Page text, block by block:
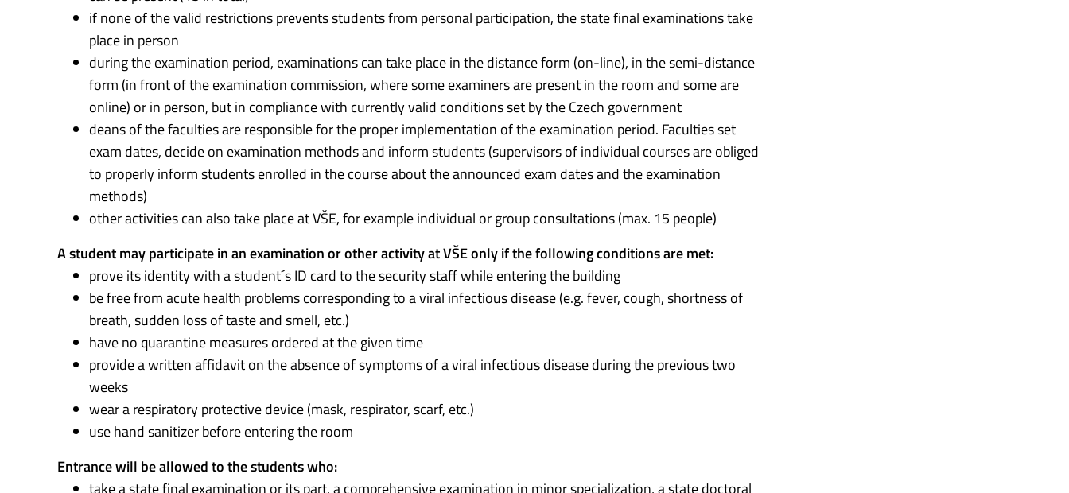
if none of the valid restrictions prevents students from personal participation, the state final examinations take
place in person
during the examination period, examinations can take place in the distance form (on-line), in the semi-distance
form (in front of the examination commission, where some examiners are present in the room and some are
online) or in person, but in compliance with currently valid conditions set by the Czech government
deans of the faculties are responsible for the proper implementation of the examination period. Faculties set
exam dates, decide on examination methods and inform students (supervisors of individual courses are obliged
to properly inform students enrolled in the course about the announced exam dates and the examination
methods)
other activities can also take place at VŠE, for example individual or group consultations (max. 15 people)
A student may participate in an examination or other activity at VŠE only if the following conditions are met:
prove its identity with a student´s ID card to the security staff while entering the building
be free from acute health problems corresponding to a viral infectious disease (e.g. fever, cough, shortness of
breath, sudden loss of taste and smell, etc.)
have no quarantine measures ordered at the given time
provide a written affidavit on the absence of symptoms of a viral infectious disease during the previous two
weeks
wear a respiratory protective device (mask, respirator, scarf, etc.)
use hand sanitizer before entering the room
Entrance will be allowed to the students who:
take a state final examination or its part, a comprehensive examination in minor specialization, a state doctoral